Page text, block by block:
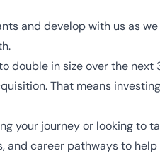
and develop with us as we
double in size over the next
That means
your journey or looking to
and career pathways to help